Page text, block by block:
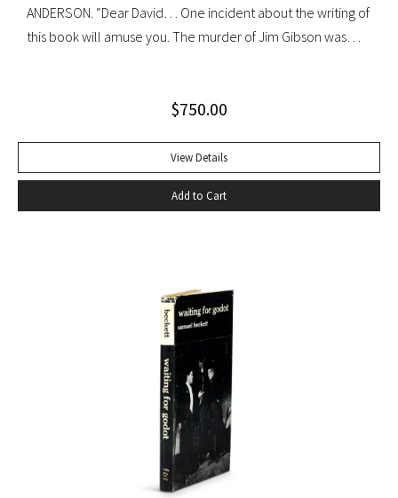
ANDERSON. “Dear David… One incident about the writing of
this book will amuse you. The murder of Jim Gibson was
divinity of Christ. Sherwood Anderson.” Octavo, original blue
head. A handsome copy with a superb inscription.
$750.00
View Details
Add to Cart